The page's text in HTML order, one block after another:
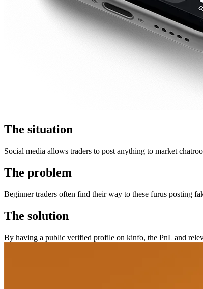
The situation
Social media allows traders to post anything to market
The problem
Beginner traders often find their way to these furus posting
The solution
By having a public verified profile on kinfo, the PnL and